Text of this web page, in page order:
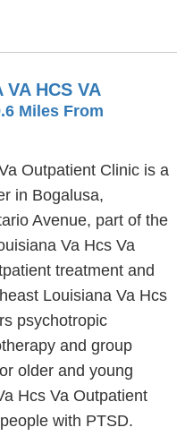
VA HCS VA
Miles From
Outpatient Clinic is a
in Bogalusa,
Avenue, part of the
Va Hcs Va
treatment and
Louisiana Va Hcs
psychotropic
and group
older and young
Hcs Va Outpatient
with PTSD.